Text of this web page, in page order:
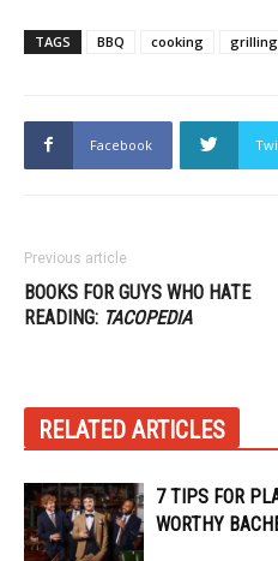
TAGS BBQ cooking grilling
Facebook
Previous article
BOOKS FOR GUYS WHO HATE
READING: TACOPEDIA
RELATED ARTICLES
7 TIPS FOR
WORTHY